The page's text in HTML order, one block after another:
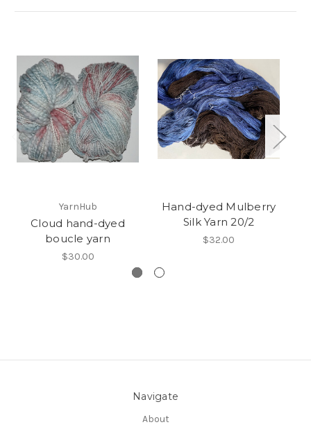
YarnHub
Cloud hand-dyed
boucle yarn
$30.00
Hand-dyed Mulberry
Silk Yarn 20/2
$32.00
Navigate
About